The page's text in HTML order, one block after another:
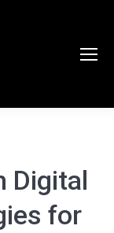
Digital
for